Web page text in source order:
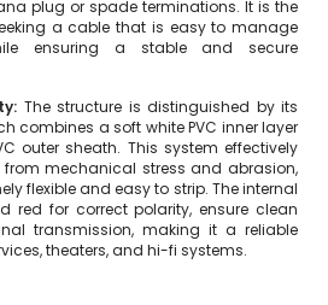
plug or spade terminations. It is the
a cable that is easy to manage
ensuring a stable and secure
The structure is distinguished by its
combines a soft white PVC inner layer
outer sheath. This system effectively
mechanical stress and abrasion,
flexible and easy to strip. The internal
red for correct polarity, ensure clean
transmission, making it a reliable
theaters, and hi-fi systems.